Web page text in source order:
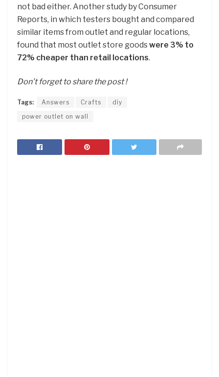
not bad either. Another study by Consumer
Reports, in which testers bought and compared
similar items from outlet and regular locations,
found that most outlet store goodswere 3% to
72% cheaper than retail locations.
Don’t forget to share the post !
Tags: Answers Crafts
diy
power outlet on wall